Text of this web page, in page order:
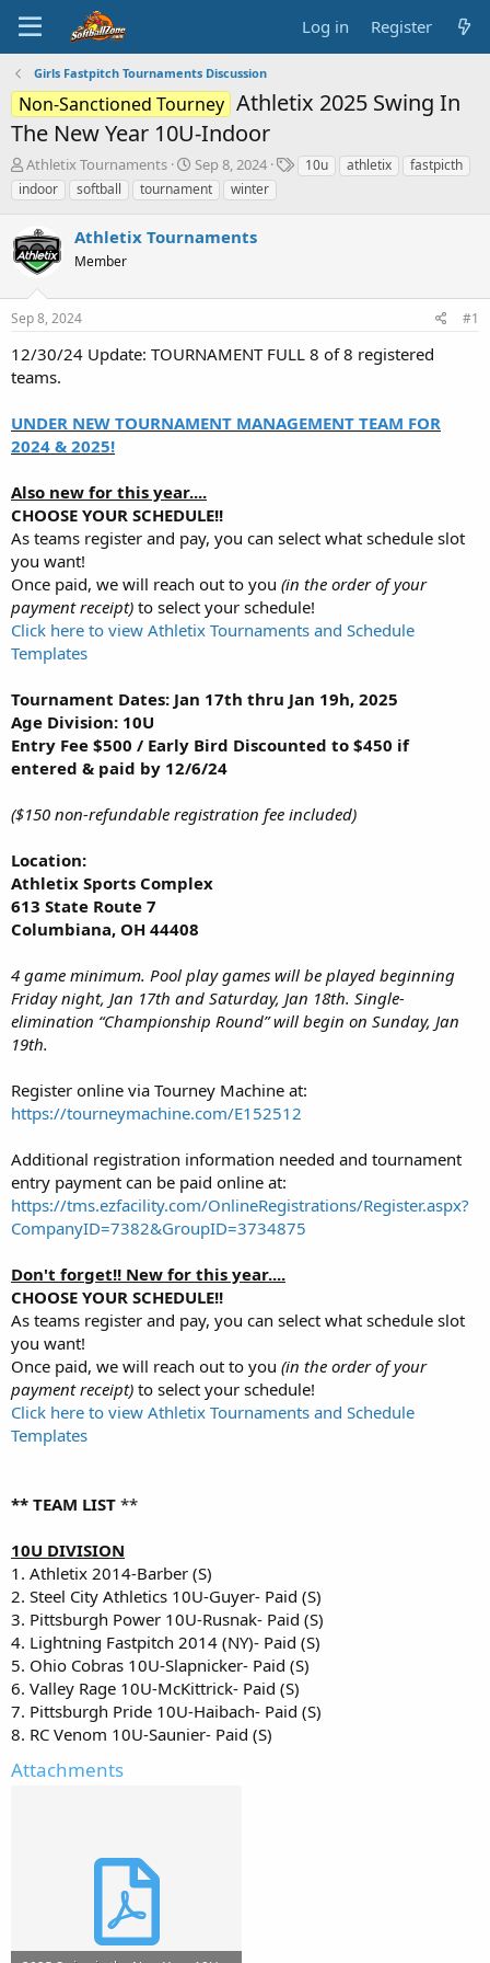
Log in Register
Girls Fastpitch Tournaments Discussion
Non-Sanctioned Tourney Athletix 2025 Swing In
The New Year 10U-Indoor
T
h
r
a
d
t
a
t
e
Athletix Tournaments
S
t
a
t
t
Sep 8, 2024
T10u athletix
fastpicth
indoor
softball tournament winter
Athletix Tournaments
Member
Sep 8, 2024 #1
12/30/24 Update: TOURNAMENT FULL 8 of 8 registered
teams.
UNDER NEW TOURNAMENT MANAGEMENT TEAM FOR
2024 & 2025!
Also new for this year....
CHOOSE YOUR SCHEDULE!!
As teams register and pay, you can select what schedule slot
you want!
Once paid, we will reach out to you (in the order of your
payment receipt) to select your schedule!
Click here to view Athletix Tournaments and Schedule
Templates
Tournament Dates: Jan 17th thru Jan 19h, 2025
Age Division: 10U
Entry Fee $500 / Early Bird Discounted to $450 if
entered & paid by 12/6/24
($150 non-refundable registration fee included)
Location:
Athletix Sports Complex
613 State Route 7
Columbiana, OH 44408
4 game minimum. Pool play games will be played beginning
Friday night, Jan 17th and Saturday, Jan 18th. Single-
elimination “Championship Round” will begin on Sunday, Jan
19th.
Register online via Tourney Machine at:
https://tourneymachine.com/E152512
Additional registration information needed and tournament
entry payment can be paid online at:
https://tms.ezfacility.com/OnlineRegistrations/Register.aspx?
CompanyID=7382&GroupID=3734875
Don't forget!! New for this year....
CHOOSE YOUR SCHEDULE!!
As teams register and pay, you can select what schedule slot
you want!
Once paid, we will reach out to you (in the order of your
payment receipt) to select your schedule!
Click here to view Athletix Tournaments and Schedule
Templates
** TEAM LIST **
10U DIVISION
1. Athletix 2014-Barber (S)
2. Steel City Athletics 10U-Guyer- Paid (S)
3. Pittsburgh Power 10U-Rusnak- Paid (S)
4. Lightning Fastpitch 2014 (NY)- Paid (S)
5. Ohio Cobras 10U-Slapnicker- Paid (S)
6. Valley Rage 10U-McKittrick- Paid (S)
7. Pittsburgh Pride 10U-Haibach- Paid (S)
8. RC Venom 10U-Saunier- Paid (S)
Attachments